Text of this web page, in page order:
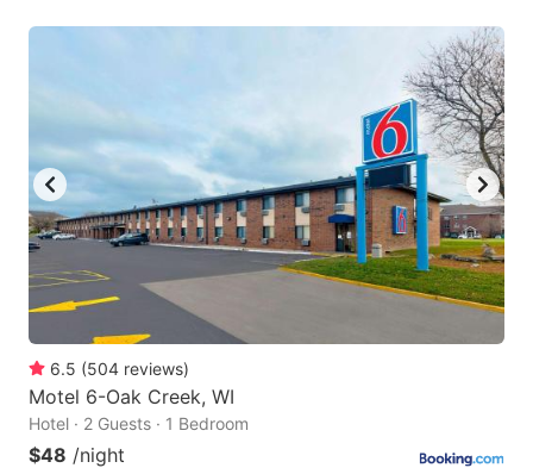
key
to
get
the
keyboard
shortcuts
changing
dates.
key
get
the
keyboard
shortcuts
6.5 (504 reviews)
Motel 6-Oak Creek, WI
Hotel · 2 Guests · 1 Bedroom
$48 /night